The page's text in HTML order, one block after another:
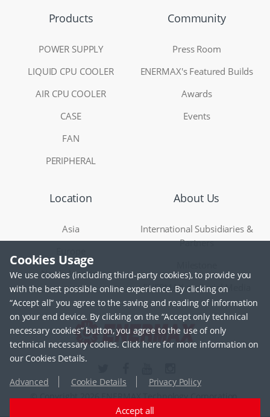
Cookies Usage
We use cookies (including third-party cookies), to provide you
with the best possible online experience. By clicking on
“Accept all” you agree to the saving and reading of information
on your end device. By clicking on the “Accept only technical
necessary cookies” button, you agree to the use of only
technical necessary coolies. Click here for more information on
our Cookies Details.
Advanced Cookie Details Privacy Policy
Accept all
Products
POWER SUPPLY
LIQUID CPU COOLER
AIR CPU COOLER
CASE
FAN
PERIPHERAL
Community
Press Room
ENERMAX's Featured Builds
Awards
Events
Location
Asia
North America
About Us
International Subsidiaries &
Partners
ENERMAX on Social Media
© Copyright 2026 ENERMAX Technology Corporation.